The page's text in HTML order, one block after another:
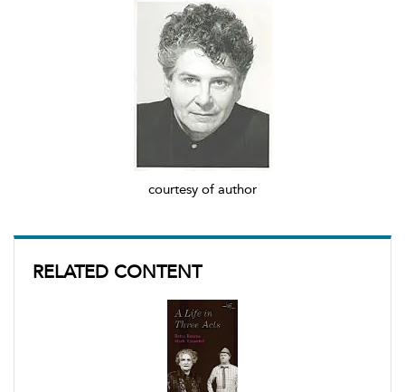
courtesy of author
RELATED CONTENT